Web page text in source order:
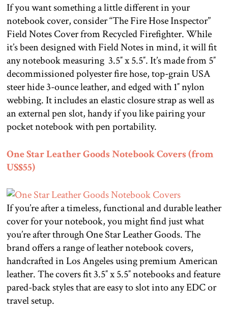
If you want something a little different in your
notebook cover, consider “The Fire Hose Inspector”
Field Notes Cover from Recycled Firefighter. While
it’s been designed with Field Notes in mind, it will fit
any notebook measuring 3.5″ x 5.5″. It’s made from 5″
decommissioned polyester fire hose, top-grain USA
steer hide 3-ounce leather, and edged with 1″ nylon
webbing. It includes an elastic closure strap as well as
an external pen slot, handy if you like pairing your
pocket notebook with pen portability.
One Star Leather Goods Notebook Covers (from
US$55)
If you’re after a timeless, functional and durable leather
cover for your notebook, you might find just what
you’re after through One Star Leather Goods. The
brand offers a range of leather notebook covers,
handcrafted in Los Angeles using premium American
leather. The covers fit 3.5″ x 5.5″ notebooks and feature
pared-back styles that are easy to slot into any EDC or
travel setup.